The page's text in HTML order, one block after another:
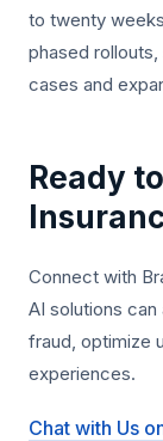
to twenty
phased
cases and
Ready
Connect with
AI solutions
fraud, optimize
experiences.
Chat with Us